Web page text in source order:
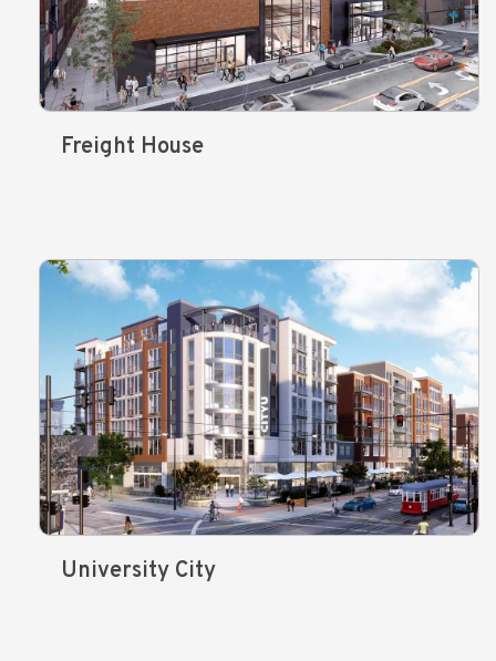
Freight House
University City